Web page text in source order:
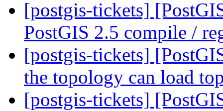
[postgis-tickets]
PostGIS 2.5 compile /
[postgis-tickets]
the topology can load
[postgis-tickets]